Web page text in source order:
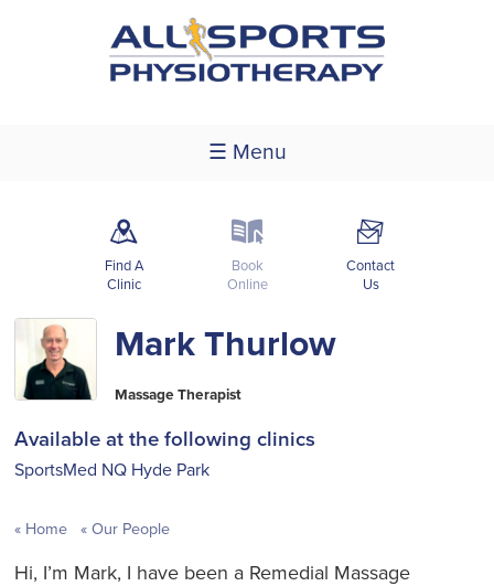
☰ Menu
m
Find A
Clinic
k
Book
Online
F
Contact
Us
Mark Thurlow
Massage Therapist
Available at the following clinics
SportsMed NQ Hyde Park
Home Our People
Hi, I’m Mark, I have been a Remedial Massage